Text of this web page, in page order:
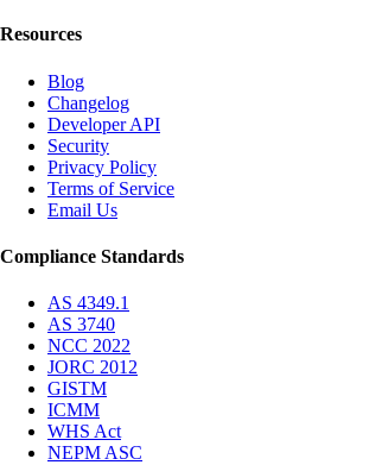
Resources
Blog
Changelog
Developer API
Security
Privacy Policy
Terms of Service
Email Us
Compliance Standards
AS 4349.1
AS 3740
NCC 2022
JORC 2012
GISTM
ICMM
WHS Act
NEPM ASC